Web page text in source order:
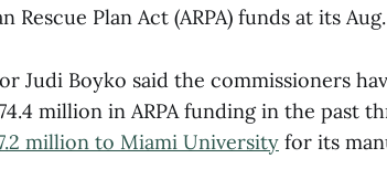
Rescue Plan Act (ARPA) funds at its
Judi Boyko said the commissioners
million in ARPA funding in the past
million to Miami University for its